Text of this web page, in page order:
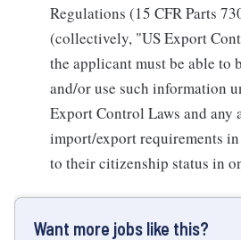
Regulations (15 CFR Parts
(collectively, "US Export
the applicant must be able to
and/or use such information
Export Control Laws and any
import/export requirements
to their citizenship status in
Want more jobs like this?